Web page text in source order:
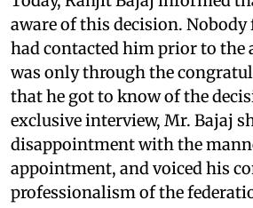
aware of this decision. Nobody
had contacted him prior to the
was only through the
that he got to know of the
exclusive interview, Mr. Bajaj
disappointment with the
appointment, and voiced his
professionalism of the